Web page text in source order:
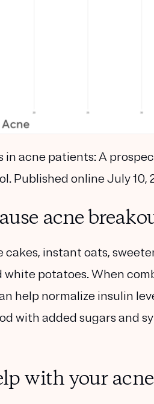
acne patients: A
Published online July 10,
acne
instant oats,
white potatoes. When
help normalize insulin
with added sugars and
with your